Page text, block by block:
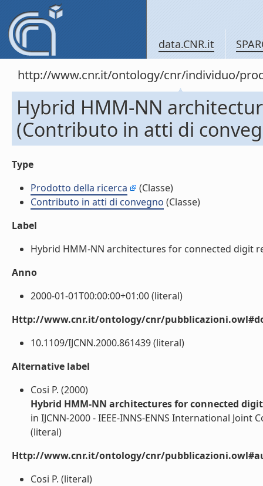
data.CNR.it
http://www.cnr.it/ontology/cnr/individuo/
Hybrid HMM-NN
(Contributo in atti di
Type
Prodotto della ricerca
(Classe)
Contributo in atti di convegno (Classe)
Label
Hybrid HMM-NN architectures for connected digit
Anno
2000-01-01T00:00:00+01:00 (literal)
Http://www.cnr.it/ontology/cnr/
10.1109/IJCNN.2000.861439 (literal)
Alternative label
Cosi P. (2000)
Hybrid HMM-NN architectures for connected
in IJCNN-2000 - IEEE-INNS-ENNS International
(literal)
Http://www.cnr.it/ontology/cnr/
Cosi P. (literal)